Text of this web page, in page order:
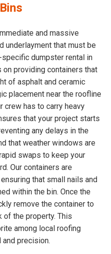
and massive
underlayment that must be
dumpster rental in
providing containers that
of asphalt and ceramic
placement near the roofline
crew has to carry heavy
that your project starts
any delays in the
that weather windows are
swaps to keep your
Our containers are
that small nails and
within the bin. Once the
remove the container to
the property. This
among local roofing
precision.